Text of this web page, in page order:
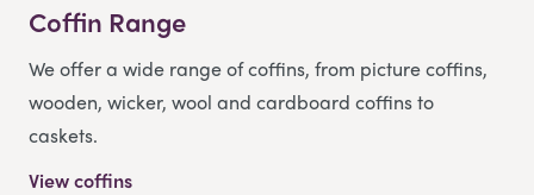
Coffin Range
We offer a wide range of coffins, from picture coffins,
wooden, wicker, wool and cardboard coffins to
caskets.
View coffins